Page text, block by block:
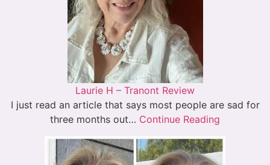
Laurie H – Tranont Review
I just read an article that says most people are sad for
three months out… Continue Reading